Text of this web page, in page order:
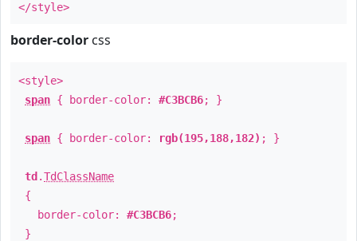
</style>
border-color css
<style>
span { border-color: #C3BCB6; }
span { border-color: rgb(195,188,182) ; }
td .TdClassName
{
border-color: #C3BCB6;
}